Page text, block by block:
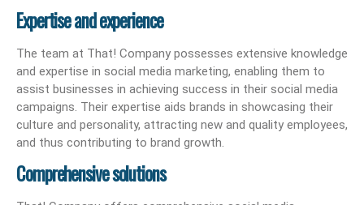
Expertise and experience
The team at That! Company possesses extensive knowledge
and expertise in social media marketing, enabling them to
assist businesses in achieving success in their social media
campaigns. Their expertise aids brands in showcasing their
culture and personality, attracting new and quality employees,
and thus contributing to brand growth.
Comprehensive solutions